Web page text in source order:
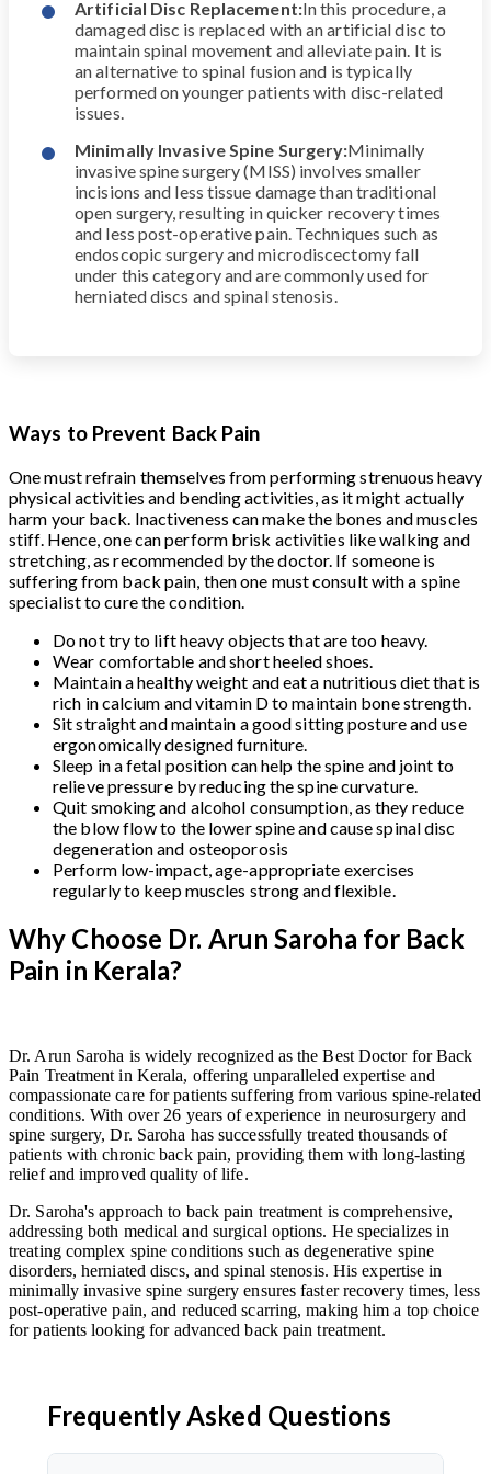
Artificial Disc Replacement:In this procedure, a
damaged disc is replaced with an artificial disc to
maintain spinal movement and alleviate pain. It is
an alternative to spinal fusion and is typically
performed on younger patients with disc-related
issues.
Minimally Invasive Spine Surgery:Minimally
invasive spine surgery (MISS) involves smaller
incisions and less tissue damage than traditional
open surgery, resulting in quicker recovery times
and less post-operative pain. Techniques such as
endoscopic surgery and microdiscectomy fall
under this category and are commonly used for
herniated discs and spinal stenosis.
Ways to Prevent Back Pain
One must refrain themselves from performing strenuous heavy
physical activities and bending activities, as it might actually
harm your back. Inactiveness can make the bones and muscles
stiff. Hence, one can perform brisk activities like walking and
stretching, as recommended by the doctor. If someone is
suffering from back pain, then one must consult with a spine
specialist to cure the condition.
Do not try to lift heavy objects that are too heavy.
Wear comfortable and short heeled shoes.
Maintain a healthy weight and eat a nutritious diet that is
rich in calcium and vitamin D to maintain bone strength.
Sit straight and maintain a good sitting posture and use
ergonomically designed furniture.
Sleep in a fetal position can help the spine and joint to
relieve pressure by reducing the spine curvature.
Quit smoking and alcohol consumption, as they reduce
the blow flow to the lower spine and cause spinal disc
degeneration and osteoporosis
Perform low-impact, age-appropriate exercises
regularly to keep muscles strong and flexible.
Why Choose Dr. Arun Saroha for Back
Pain in Kerala?
Dr. Arun Saroha is widely recognized as the Best Doctor for Back
Pain Treatment in Kerala, offering unparalleled expertise and
compassionate care for patients suffering from various spine-related
conditions. With over 26 years of experience in neurosurgery and
spine surgery, Dr. Saroha has successfully treated thousands of
patients with chronic back pain, providing them with long-lasting
relief and improved quality of life.
Dr. Saroha's approach to back pain treatment is comprehensive,
addressing both medical and surgical options. He specializes in
treating complex spine conditions such as degenerative spine
disorders, herniated discs, and spinal stenosis. His expertise in
minimally invasive spine surgery ensures faster recovery times, less
post-operative pain, and reduced scarring, making him a top choice
for patients looking for advanced back pain treatment.
Frequently Asked Questions